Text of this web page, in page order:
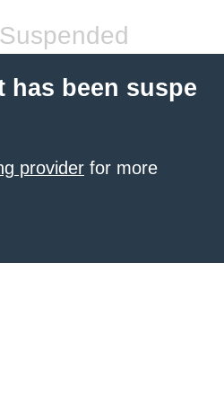
has been suspe
provider for more